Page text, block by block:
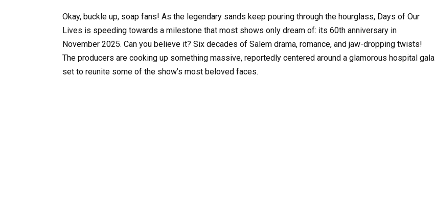
Okay, buckle up, soap fans! As the legendary sands keep pouring through the hourglass, Days of Our
Lives is speeding towards a milestone that most shows only dream of: its 60th anniversary in
November 2025. Can you believe it? Six decades of Salem drama, romance, and jaw-dropping twists!
The producers are cooking up something massive, reportedly centered around a glamorous hospital gala
set to reunite some of the show’s most beloved faces.